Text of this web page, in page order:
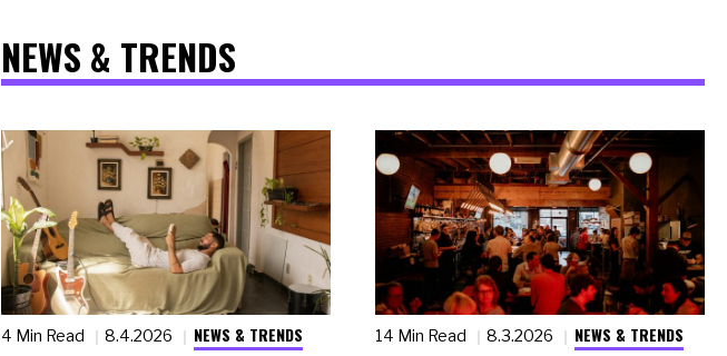
NEWS & TRENDS
4 Min Read 8.4.2026 NEWS & TRENDS 14 Min Read 8.3.2026 NEWS & TRENDS